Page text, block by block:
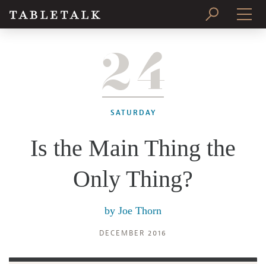
SUBSCRIBE
24
SATURDAY
Is the Main Thing the
Only Thing?
by Joe Thorn
DECEMBER 2016